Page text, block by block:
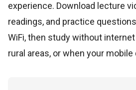
experience. Download lecture
readings, and practice
WiFi, then study without
rural areas, or when your